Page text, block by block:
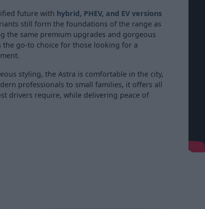
future with hybrid, PHEV, and EV versions
still form the foundations of the range as
the same premium upgrades and gorgeous
go-to choice for those looking for a
styling, the Astra is comfortable in the city,
professionals to small families, it offers all
drivers require, while delivering peace of